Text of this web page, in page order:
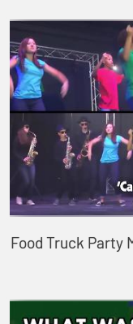
Food Truck Party